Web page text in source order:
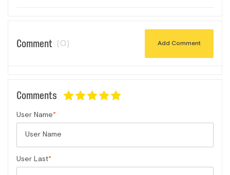
Comment (0) Add Comment
Comments
User Name
User Last